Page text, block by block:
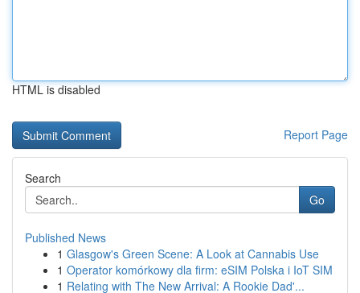
HTML is disabled
Report Page
Search
Go
Published News
1 Glasgow's Green Scene: A Look at Cannabis Use
1 Operator komórkowy dla firm: eSIM Polska i IoT SIM
1 Relating with The New Arrival: A Rookie Dad'...